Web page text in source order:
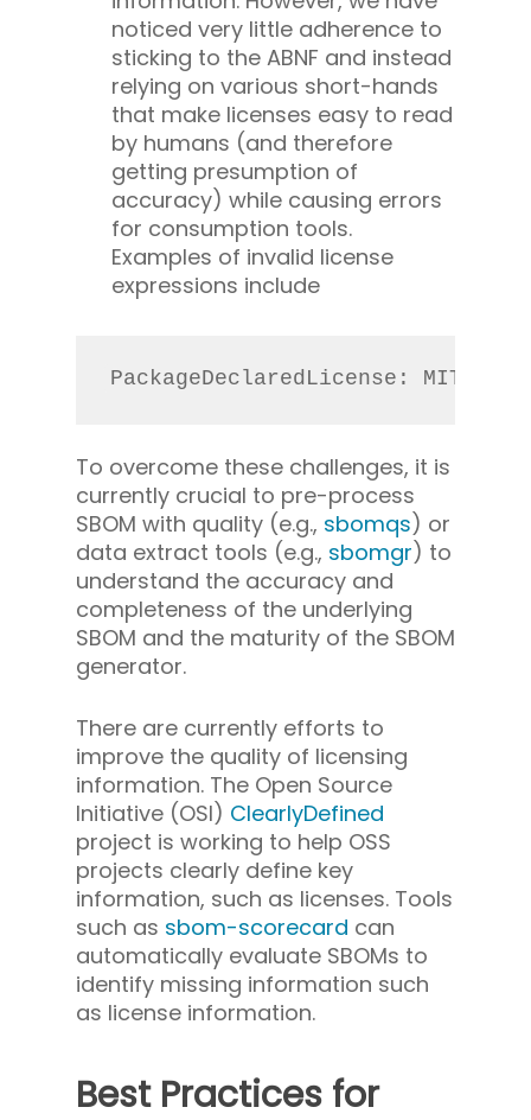
noticed very little adherence to
sticking to the ABNF and instead
relying on various short-hands
that make licenses easy to read
by humans (and therefore
getting presumption of
accuracy) while causing errors
for consumption tools.
Examples of invalid license
expressions include
PackageDeclaredLicense: MIT,
To overcome these challenges, it is
currently crucial to pre-process
SBOM with quality (e.g., sbomqs) or
data extract tools (e.g., sbomgr) to
understand the accuracy and
completeness of the underlying
SBOM and the maturity of the SBOM
generator.
There are currently efforts to
improve the quality of licensing
information. The Open Source
Initiative (OSI) ClearlyDefined
project is working to help OSS
projects clearly define key
information, such as licenses. Tools
such as sbom-scorecard can
automatically evaluate SBOMs to
identify missing information such
as license information.
Best Practices for